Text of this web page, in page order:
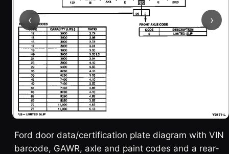
‹ ›
Ford door data/certification plate diagram with VIN
barcode, GAWR, axle and paint codes and a rear-